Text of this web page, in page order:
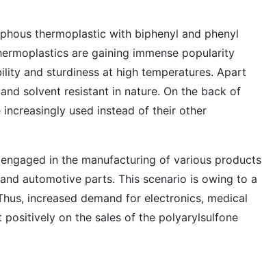
thermoplastic with biphenyl and phenyl
are gaining immense popularity
and sturdiness at high temperatures. Apart
solvent resistant in nature. On the back of
used instead of their other
in the manufacturing of various products
automotive parts. This scenario is owing to a
increased demand for electronics, medical
on the sales of the polyarylsulfone